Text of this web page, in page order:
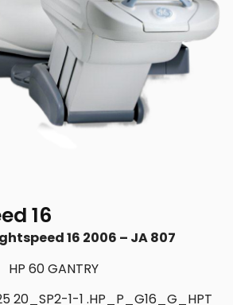
16
16 2006 – JA 807
HP 60 GANTRY
20_SP2-1-1 .HP_P_ G16_G_HPT